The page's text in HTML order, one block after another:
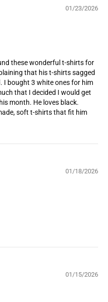
01/23/2026
these wonderful t-shirts for
that his t-shirts sagged
I bought 3 white ones for him
that I decided I would get
month. He loves black.
soft t-shirts that fit him
01/18/2026
01/15/2026